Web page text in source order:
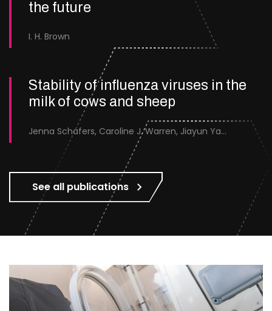
the future
I. H. Brown
Stability of influenza viruses in the
milk of cows and sheep
Jenna Schafers, Caroline J. Warren, Jiayun Yang, Junsen Zhang, Sarah J. Cole, Jayne Cooper, Karolina Drewek, Natalie McGinn, Mehnaz Qureshi, Scott M. Reid, Nunticha Pankaew, Wenfang Spring Tan, Sarah K. Walsh, Ashley C. Banyard, Ian Brown, Paul Digard, Munir Iqbal, Joe James, Thomas P. Peacock, Edward Hutchinson
See all publications